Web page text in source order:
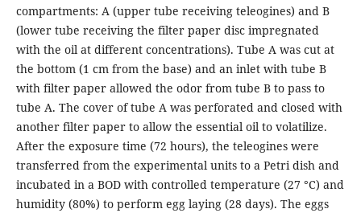
compartments: A (upper tube receiving teleogines) and B
(lower tube receiving the filter paper disc impregnated
with the oil at different concentrations). Tube A was cut at
the bottom (1 cm from the base) and an inlet with tube B
with filter paper allowed the odor from tube B to pass to
tube A. The cover of tube A was perforated and closed with
another filter paper to allow the essential oil to volatilize.
After the exposure time (72 hours), the teleogines were
transferred from the experimental units to a Petri dish and
incubated in a BOD with controlled temperature (27 °C) and
humidity (80%) to perform egg laying (28 days). The eggs